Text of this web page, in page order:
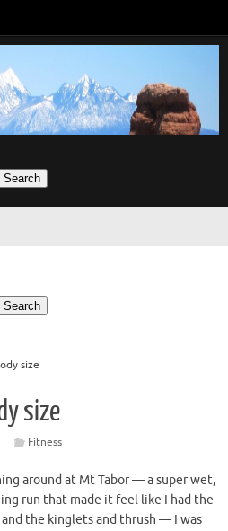
Search
Search
size
size
Fitness
around at Mt Tabor — a super wet,
run that made it feel like I had the
the kinglets and thrush — I was